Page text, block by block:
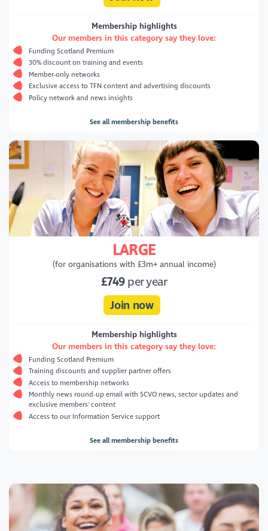
Membership highlights
Our members in this category say they love:
Funding Scotland Premium
30% discount on training and events
Member-only networks
Exclusive access to TFN content and advertising discounts
Policy network and news insights
See all membership benefits
LARGE
(for organisations with £3m+ annual income)
£749 per year
Join now
Membership highlights
Our members in this category say they love:
Funding Scotland Premium
Training discounts and supplier partner offers
Access to membership networks
Monthly news round-up email with SCVO news, sector updates and
exclusive members' content
Access to our Information Service support
See all membership benefits